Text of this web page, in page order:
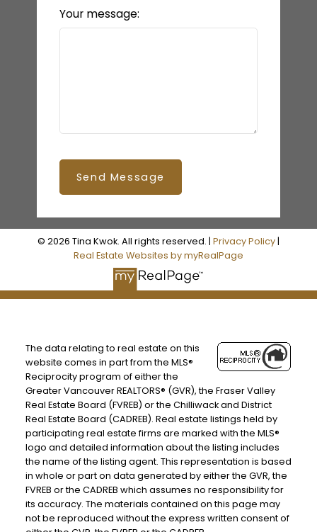
Your message:
Send Message
© 2026 Tina Kwok. All rights reserved. | Privacy Policy|
Real Estate Websites by myRealPage
The data relating to real estate on this
website comes in part from the MLS®
Reciprocity program of either the
Greater Vancouver REALTORS® (GVR), the Fraser Valley
Real Estate Board (FVREB) or the Chilliwack and District
Real Estate Board (CADREB). Real estate listings held by
participating real estate firms are marked with the MLS®
logo and detailed information about the listing includes
the name of the listing agent. This representation is based
in whole or part on data generated by either the GVR, the
FVREB or the CADREB which assumes no responsibility for
its accuracy. The materials contained on this page may
not be reproduced without the express written consent of